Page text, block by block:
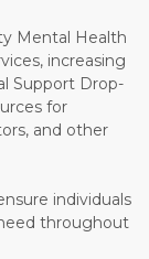
Mental Health
increasing
Support Drop-
for
and other
individuals
throughout